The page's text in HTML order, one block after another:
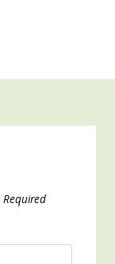
Required